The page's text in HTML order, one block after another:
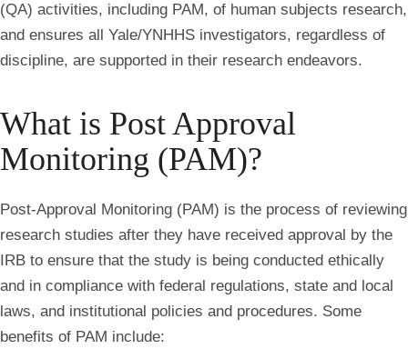
(QA) activities, including PAM, of human subjects research,
and ensures all Yale/YNHHS investigators, regardless of
discipline, are supported in their research endeavors.
What is Post Approval
Monitoring (PAM)?
Post-Approval Monitoring (PAM) is the process of reviewing
research studies after they have received approval by the
IRB to ensure that the study is being conducted ethically
and in compliance with federal regulations, state and local
laws, and institutional policies and procedures. Some
benefits of PAM include: